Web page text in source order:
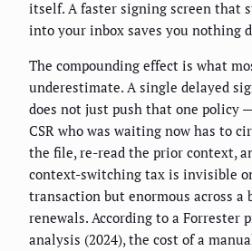
itself. A faster signing screen that
into your inbox saves you nothing
The compounding effect is what
underestimate. A single delayed
does not just push that one policy
CSR who was waiting now has to
the file, re-read the prior context,
context-switching tax is invisible
transaction but enormous across a
renewals. According to a Forrester
analysis (2024), the cost of a